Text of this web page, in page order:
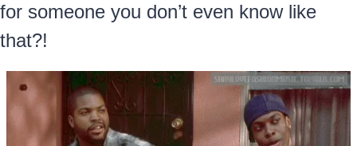
for someone you don’t even know like
that?!